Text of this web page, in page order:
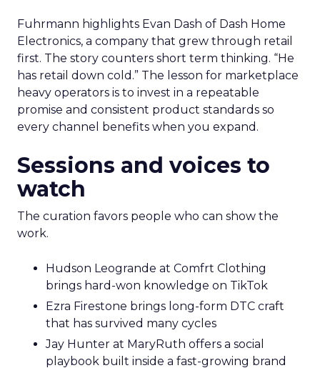
Fuhrmann highlights Evan Dash of Dash Home
Electronics, a company that grew through retail
first. The story counters short term thinking. “He
has retail down cold.” The lesson for marketplace
heavy operators is to invest in a repeatable
promise and consistent product standards so
every channel benefits when you expand.
Sessions and voices to
watch
The curation favors people who can show the
work.
Hudson Leogrande at Comfrt Clothing
brings hard-won knowledge on TikTok
Ezra Firestone brings long-form DTC craft
that has survived many cycles
Jay Hunter at MaryRuth offers a social
playbook built inside a fast-growing brand